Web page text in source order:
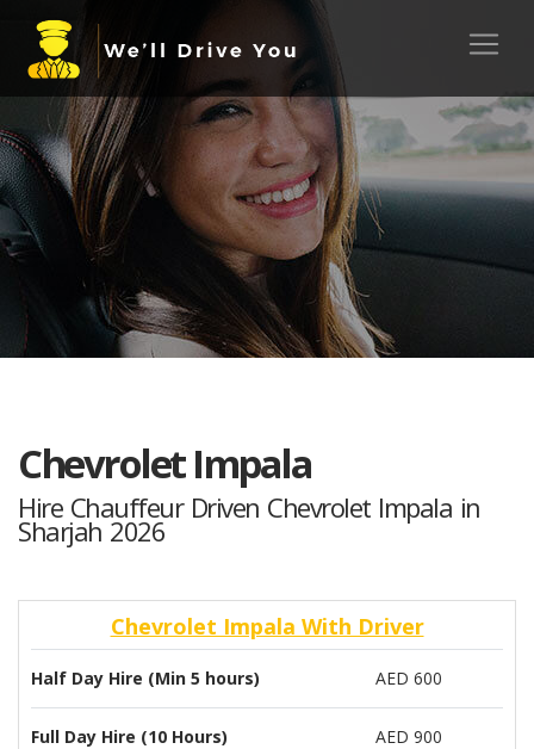
Chevrolet Impala
Hire Chauffeur Driven Chevrolet Impala in
Sharjah 2026
Chevrolet Impala With Driver
Half Day Hire (Min 5 hours) AED 600
Full Day Hire (10 Hours) AED 900